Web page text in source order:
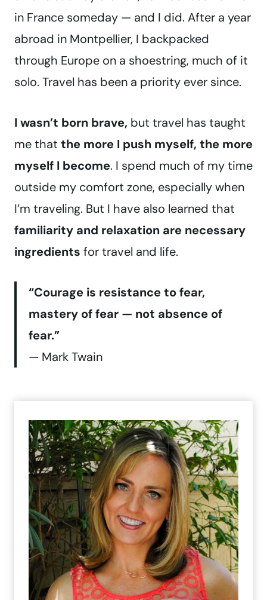
in France someday — and I did. After a year
abroad in Montpellier, I backpacked
through Europe on a shoestring, much of it
solo. Travel has been a priority ever since.
I wasn’t born brave, but travel has taught
me that the more I push myself, the more
myself I become. I spend much of my time
outside my comfort zone, especially when
I’m traveling. But I have also learned that
familiarity and relaxation are necessary
ingredients for travel and life.
“Courage is resistance to fear,
mastery of fear — not absence of
fear.”
— Mark Twain